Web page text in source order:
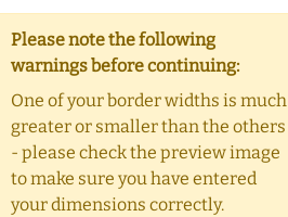
Please note the following
warnings before continuing:
One of your border widths is much
greater or smaller than the others
- please check the preview image
to make sure you have entered
your dimensions correctly.